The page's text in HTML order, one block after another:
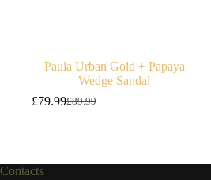
Paula Urban Gold + Papaya
Wedge Sandal
£89.99
Original
£79.99Current
Contacts